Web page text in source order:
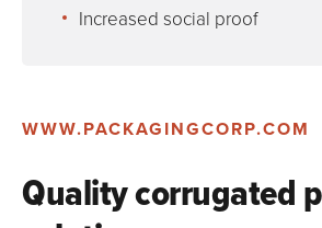
Increased social proof
WWW.PACKAGINGCORP.COM
Quality corrugated